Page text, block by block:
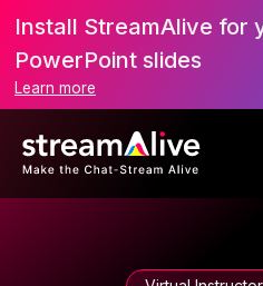
Install StreamAlive for
PowerPoint slides
Learn more